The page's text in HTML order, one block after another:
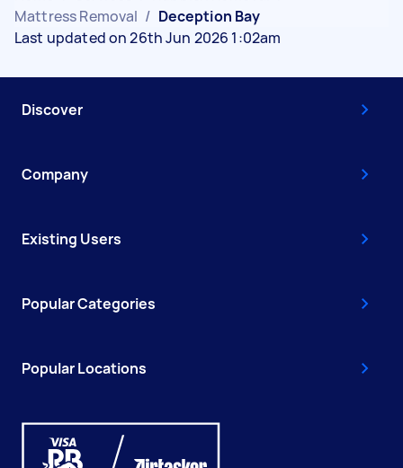
Mattress Removal / Deception Bay
Last updated on 26th Jun 2026 1:02am
Discover
Company
Existing Users
Popular Categories
Popular Locations